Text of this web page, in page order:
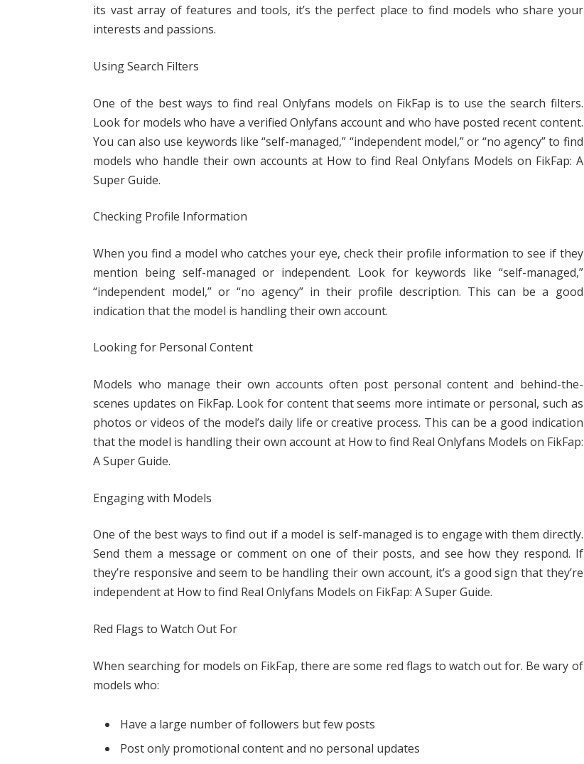
its vast array of features and tools, it’s the perfect place to find models who share your
interests and passions.
Using Search Filters
One of the best ways to find real Onlyfans models on FikFap is to use the search filters.
Look for models who have a verified Onlyfans account and who have posted recent content.
You can also use keywords like “self-managed,” “independent model,” or “no agency” to find
models who handle their own accounts at How to find Real Onlyfans Models on FikFap: A
Super Guide.
Checking Profile Information
When you find a model who catches your eye, check their profile information to see if they
mention being self-managed or independent. Look for keywords like “self-managed,”
“independent model,” or “no agency” in their profile description. This can be a good
indication that the model is handling their own account.
Looking for Personal Content
Models who manage their own accounts often post personal content and behind-the-
scenes updates on FikFap. Look for content that seems more intimate or personal, such as
photos or videos of the model’s daily life or creative process. This can be a good indication
that the model is handling their own account at How to find Real Onlyfans Models on FikFap:
A Super Guide.
Engaging with Models
One of the best ways to find out if a model is self-managed is to engage with them directly.
Send them a message or comment on one of their posts, and see how they respond. If
they’re responsive and seem to be handling their own account, it’s a good sign that they’re
independent at How to find Real Onlyfans Models on FikFap: A Super Guide.
Red Flags to Watch Out For
When searching for models on FikFap, there are some red flags to watch out for. Be wary of
models who:
Have a large number of followers but few posts
Post only promotional content and no personal updates